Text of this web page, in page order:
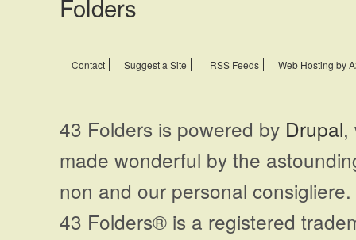
Contact Suggest a Site RSS Feeds Web Hosting by
43 Folders is powered by Drupal,
made wonderful by the
non and our personal
43 Folders® is a registered